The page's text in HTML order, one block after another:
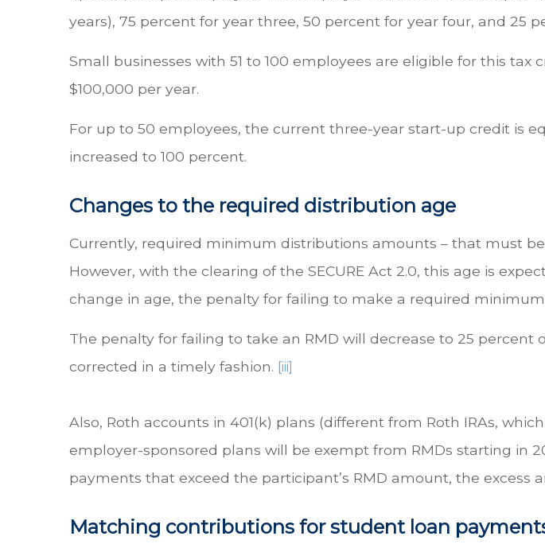
years), 75 percent for year three, 50 percent for year four, and 25
Small businesses with 51 to 100 employees are eligible for this
$100,000 per year.
For up to 50 employees, the current three-year start-up credit is
increased to 100 percent.
Changes to the required distribution age
Currently, required minimum distributions amounts – that must
However, with the clearing of the SECURE Act 2.0, this age is
change in age, the penalty for failing to make a required
The penalty for failing to take an RMD will decrease to 25
corrected in a timely fashion. [iii]
Also, Roth accounts in 401(k) plans (different from Roth IRAs,
employer-sponsored plans will be exempt from RMDs starting in
payments that exceed the participant’s RMD amount, the excess
Matching contributions for student loan